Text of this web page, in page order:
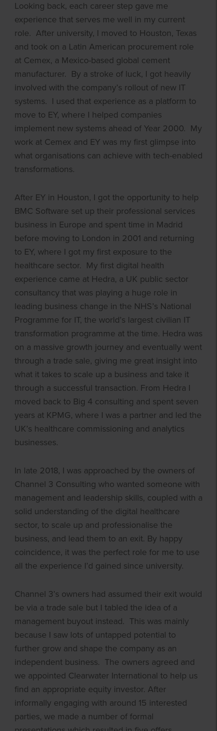
Looking back, each career step gave me
experience that serves me well in my current
role. After university, I moved to Houston, Texas
and took on a Latin American procurement role
at Cemex, a Mexico-based global cement
manufacturer. By a stroke of luck, I got heavily
involved with the company’s rollout of new IT
systems. I used that experience as a platform to
move to EY, where I helped companies
implement new systems ahead of Year 2000. My
work at Cemex and EY was my first glimpse into
what organisations can achieve with tech-enabled
transformations.
After EY in Houston, I got the opportunity to help
BMC Software set up their professional services
business in Europe and spent time in Madrid
before moving to London in 2001 and returning
to EY, where I got my first exposure to the
healthcare sector. My first digital health
experience came at Hedra, a UK public sector
consultancy that was playing a huge role in
leading business change in the NHS’s National
Programme for IT, the world’s largest civilian IT
transformation programme at the time. Hedra was
on a massive growth journey and eventually went
through a trade sale, giving me great insight into
what it takes to scale up a business and take it
through a successful transaction. From Hedra I
moved back to Big 4 consulting and spent seven
years at KPMG, where I was a partner and led the
UK’s healthcare commissioning and analytics
businesses.
In late 2018, I was approached by the owners of
Channel 3 Consulting who wanted someone with
management and leadership skills, coupled with a
solid understanding of the digital healthcare
sector, to scale up and professionalise the
business, and lead them to an exit. By happy
coincidence, it was the perfect role for me to use
all the experience I’d gained since university.
Channel 3’s owners had assumed their exit would
be via a trade sale but I tabled the idea of a
management buyout instead. This was mainly
because I saw lots of untapped potential to
further grow and shape the company as an
independent business. The owners agreed and
we appointed Clearwater International to help us
find an appropriate equity investor. After
informally engaging with around 15 interested
parties, we made a number of formal